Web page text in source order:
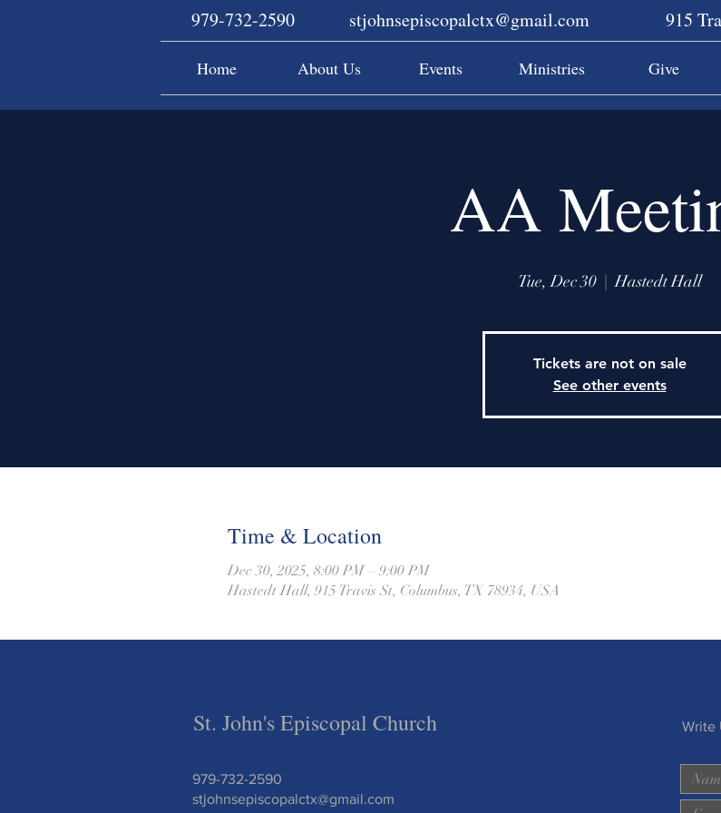
979-732-2590 stjohnsepiscopalctx@gmail.com 915
Home About Us Events Ministries Give
AA
Tue, Dec 30
  |
Hastedt Hall
Tickets are not on sale
See other events
Time & Location
Dec 30, 2025, 8:00 PM – 9:00 PM
Hastedt Hall, 915 Travis St, Columbus, TX 78934, USA
St. John's Episcopal Church
979-732-2590
stjohnsepiscopalctx@gmail.com
Write